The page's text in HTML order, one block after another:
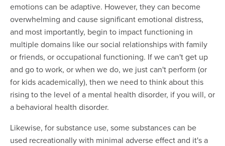
emotions can be adaptive. However, they can become
overwhelming and cause significant emotional distress,
and most importantly, begin to impact functioning in
multiple domains like our social relationships with family
or friends, or occupational functioning. If we can't get up
and go to work, or when we do, we just can't perform (or
for kids academically), then we need to think about this
rising to the level of a mental health disorder, if you will, or
a behavioral health disorder.
Likewise, for substance use, some substances can be
used recreationally with minimal adverse effect and it's a